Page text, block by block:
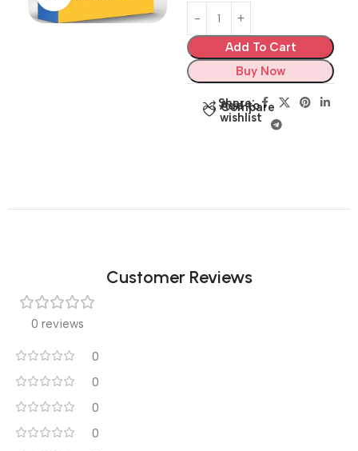
Add To Cart
Buy Now
Compare
Add to
wishlist
Share:
Customer Reviews
0 reviews
0
0
0
0